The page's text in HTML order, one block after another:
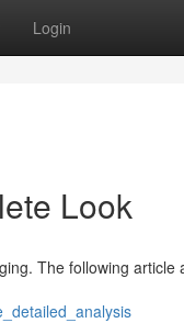
Login
Look
The following article